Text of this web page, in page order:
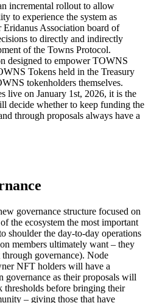
incremental rollout to allow
to experience the system as
Eridanus Association board of
to directly and indirectly
of the Towns Protocol.
designed to empower TOWNS
Tokens held in the Treasury
tokenholders themselves.
live on January 1st, 2026, it is the
decide whether to keep funding the
through proposals always have a
governance structure focused on
the ecosystem the most important
shoulder the day-to-day operations
members ultimately want – they
governance). Node
NFT holders will have a
as their proposals will
thresholds before bringing their
– giving those that have